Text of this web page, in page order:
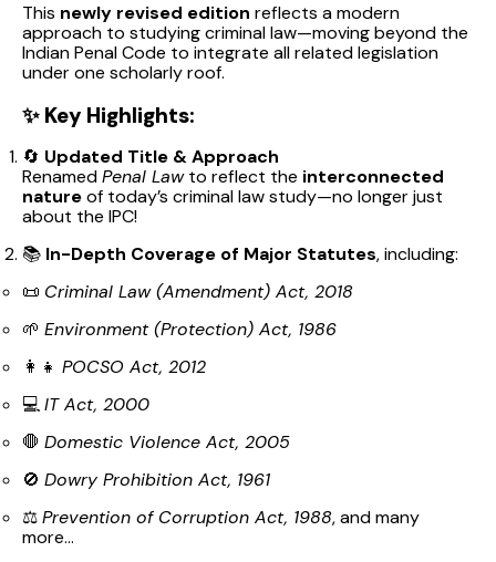
This newly revised edition reflects a modern
approach to studying criminal law—moving beyond the
Indian Penal Code to integrate all related legislation
under one scholarly roof.
✨ Key Highlights:
🔄 Updated Title & Approach
RenamedPenal Lawto reflect the interconnected
natureof today’s criminal law study—no longer just
about the IPC!
📚 In-Depth Coverage of Major Statutes, including:
📜 Criminal Law (Amendment) Act, 2018
🌱 Environment (Protection) Act, 1986
👩‍👧 POCSO Act, 2012
💻IT Act, 2000
🛑 Domestic Violence Act, 2005
🚫 Dowry Prohibition Act, 1961
⚖️Prevention of Corruption Act, 1988, and many
more...